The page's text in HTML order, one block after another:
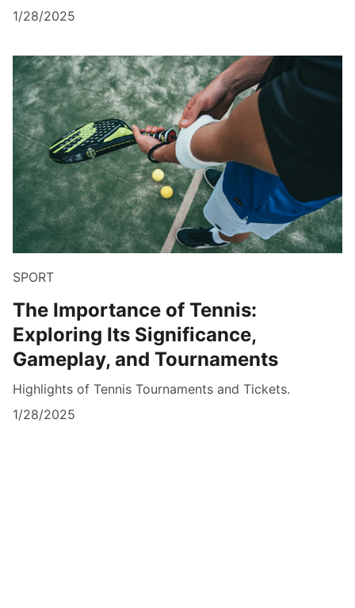
1/28/2025
SPORT
The Importance of Tennis:
Exploring Its Significance,
Gameplay, and Tournaments
Highlights of Tennis Tournaments and Tickets.
1/28/2025